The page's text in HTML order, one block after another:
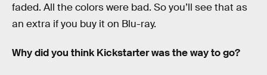
faded. All the colors were bad. So you’ll see that as
an extra if you buy it on Blu-ray.
Why did you think Kickstarter was the way to go?